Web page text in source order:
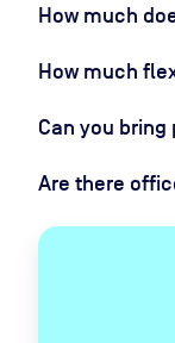
How much
How much
Can you bring
Are there